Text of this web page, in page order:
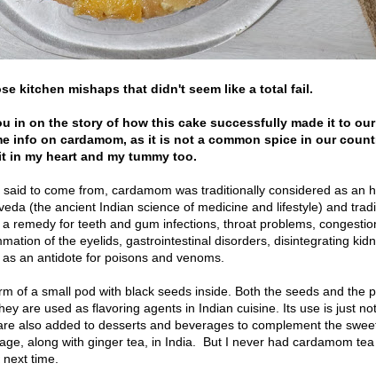
kitchen mishaps that didn't seem like a total fail.
in on the story of how this cake successfully made it to our
info on cardamom, as it is not a common spice in our
in my heart and my tummy too.
to come from, cardamom was traditionally considered as an
(the ancient Indian science of medicine and lifestyle) and
remedy for teeth and gum infections, throat problems,
of the eyelids, gastrointestinal disorders, disintegrating
an antidote for poisons and venoms.
of a small pod with black seeds inside. Both the seeds and the
are used as flavoring agents in Indian cuisine. Its use is just
also added to desserts and beverages to complement the
along with ginger tea, in India. But I never had cardamom
time.